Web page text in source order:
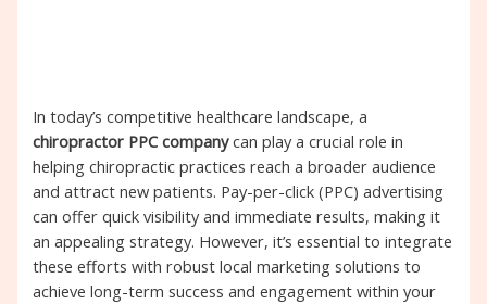
In today’s competitive healthcare landscape, a
chiropractor PPC companycan play a crucial role in
helping chiropractic practices reach a broader audience
and attract new patients. Pay-per-click (PPC) advertising
can offer quick visibility and immediate results, making it
an appealing strategy. However, it’s essential to integrate
these efforts with robust local marketing solutions to
achieve long-term success and engagement within your